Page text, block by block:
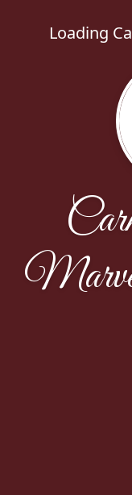
Loading